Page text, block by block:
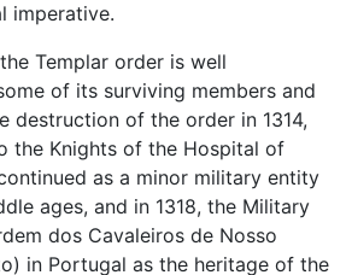
imperative.
Templar order is well
of its surviving members and
destruction of the order in 1314,
the Knights of the Hospital of
as a minor military entity
ages, and in 1318, the Military
dos Cavaleiros de Nosso
in Portugal as the heritage of the